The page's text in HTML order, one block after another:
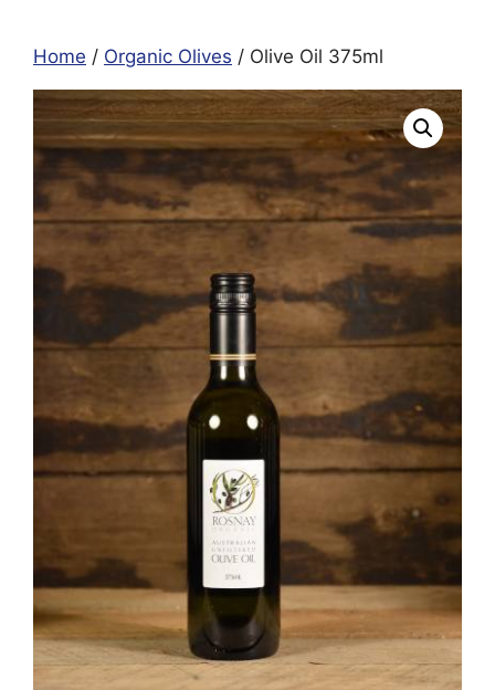
Home / Organic Olives / Olive Oil 375ml